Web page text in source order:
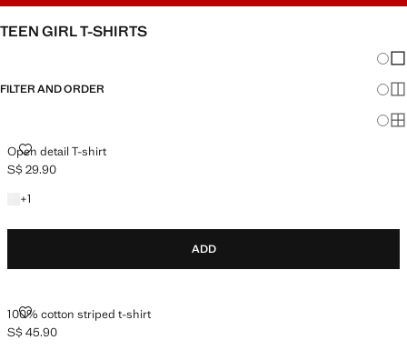
TEEN GIRL T-SHIRTS
FILTER AND ORDER
Open detail T-shirt
OPEN DETAIL T-SHIRT
Current price [S$ 29.90 ]
S$ 29.90
+1
+1 colour
ADD
100% cotton striped t-shirt
100% COTTON STRIPED T-SHIRT
Current price [S$ 45.90 ]
S$ 45.90